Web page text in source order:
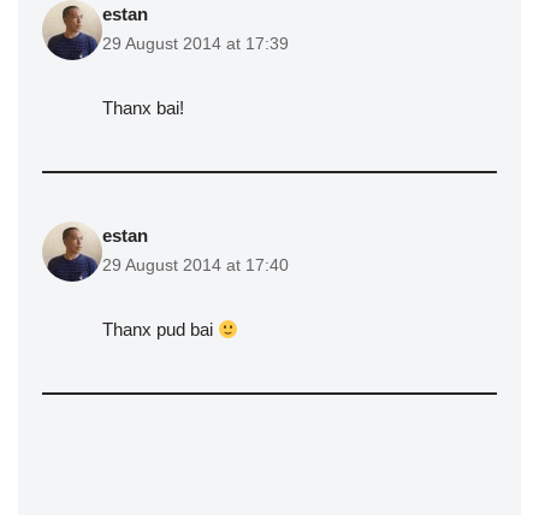
estan
29 August 2014 at 17:39
Thanx bai!
estan
29 August 2014 at 17:40
Thanx pud bai